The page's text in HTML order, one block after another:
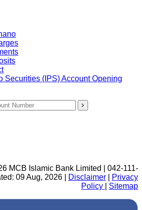
Securities (IPS) Account Opening
MCB Islamic Bank Limited | 042-111-
09 Aug, 2026 |
Disclaimer
Privacy
Policy
Sitemap